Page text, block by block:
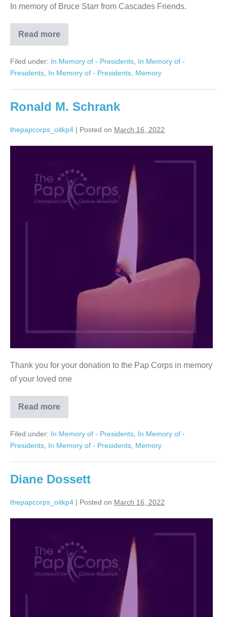
In memory of Bruce Starr from Cascades Friends.
Read more
Bruce
Starr
Filed under: In Memory of - Presidents In Memory of -
Presidents In Memory of - Presidents Memory
Ronald M. Schrank
thepapcorps_oitkp4 | Posted on March 16, 2022
Thank you for your donation to the Pap Corps in memory
of your loved one
Read more
Ronald
M.
Filed under: In Memory of - Presidents In Memory of -
Presidents In Memory of - Presidents Memory
Diane Dossett
thepapcorps_oitkp4 | Posted on March 16, 2022